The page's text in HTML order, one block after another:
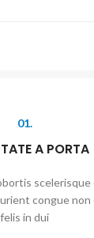
01.
A PORTA
scelerisque
congue non
felis in dui